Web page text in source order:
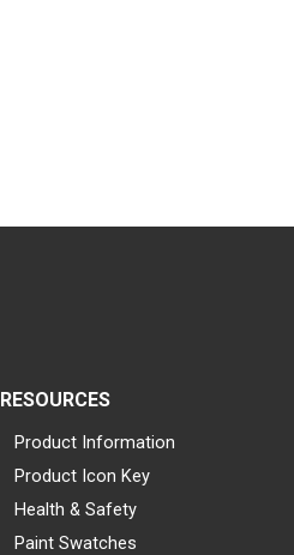
RESOURCES
Product Information
Product Icon Key
Health & Safety
Paint Swatches